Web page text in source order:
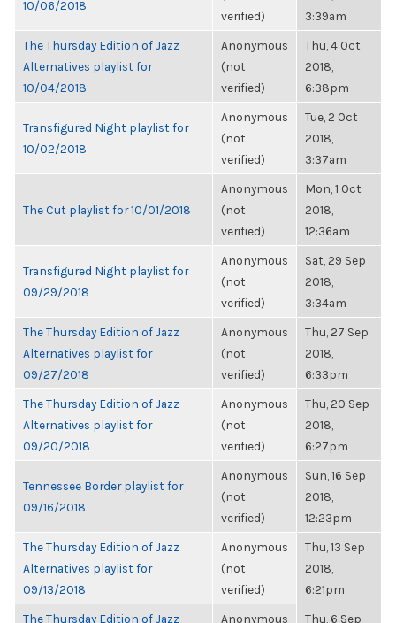
10/06/2018
verified)
3:39am
The Thursday Edition of Jazz
Alternatives playlist for
10/04/2018
Anonymous
(not
verified)
Thu, 4 Oct
2018,
6:38pm
Transfigured Night playlist for
10/02/2018
Anonymous
(not
verified)
Tue, 2 Oct
2018,
3:37am
The Cut playlist for 10/01/2018
Anonymous
(not
verified)
Mon, 1 Oct
2018,
12:36am
Transfigured Night playlist for
09/29/2018
Anonymous
(not
verified)
Sat, 29 Sep
2018,
3:34am
The Thursday Edition of Jazz
Alternatives playlist for
09/27/2018
Anonymous
(not
verified)
Thu, 27 Sep
2018,
6:33pm
The Thursday Edition of Jazz
Alternatives playlist for
09/20/2018
Anonymous
(not
verified)
Thu, 20 Sep
2018,
6:27pm
Tennessee Border playlist for
09/16/2018
Anonymous
(not
verified)
Sun, 16 Sep
2018,
12:23pm
The Thursday Edition of Jazz
Alternatives playlist for
09/13/2018
Anonymous
(not
verified)
Thu, 13 Sep
2018,
6:21pm
The Thursday Edition of Jazz Anonymous Thu, 6 Sep